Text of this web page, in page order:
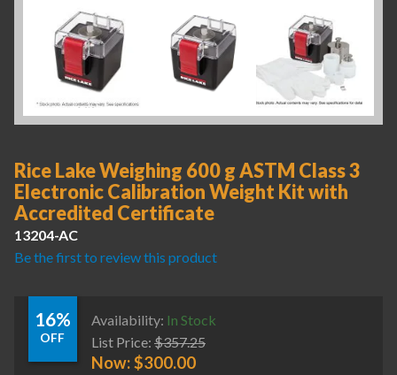
Rice Lake Weighing 600 g ASTM Class 3
Electronic Calibration Weight Kit with
Accredited Certificate
13204-AC
Be the first to review this product
16%
OFF
Availability: In Stock
List Price: $357.25
Now:$300.00